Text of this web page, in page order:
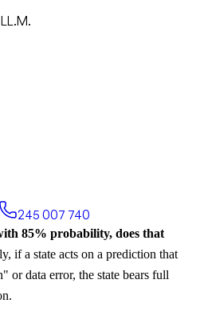
245 007 740
85% probability, does that
if a state acts on a prediction that
or data error, the state bears full